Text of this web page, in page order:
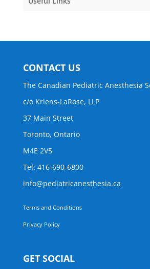
CONTACT US
The Canadian Pediatric Anesthesia
c/o Kriens-LaRose, LLP
37 Main Street
Toronto, Ontario
M4E 2V5
Tel: 416-690-6800
info@pediatricanesthesia.ca
Terms and Conditions
Privacy Policy
GET SOCIAL